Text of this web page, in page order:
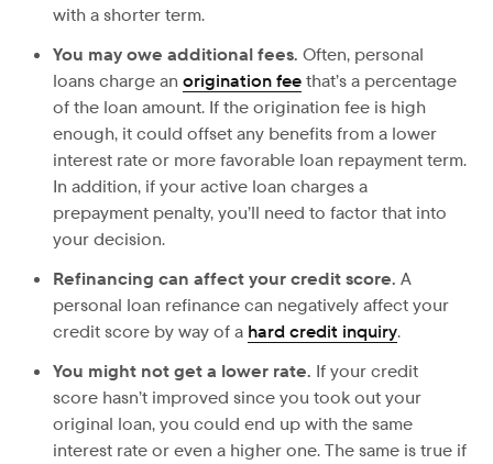
with a shorter term.
You may owe additional fees. Often, personal
loans charge an origination feethat’s a percentage
of the loan amount. If the origination fee is high
enough, it could offset any benefits from a lower
interest rate or more favorable loan repayment term.
In addition, if your active loan charges a
prepayment penalty, you’ll need to factor that into
your decision.
Refinancing can affect your credit score. A
personal loan refinance can negatively affect your
credit score by way of a hard credit inquiry.
You might not get a lower rate. If your credit
score hasn’t improved since you took out your
original loan, you could end up with the same
interest rate or even a higher one. The same is true if